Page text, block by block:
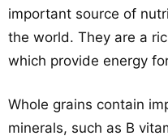
important source of
the world. They are a
which provide energy
Whole grains contain
minerals, such as B